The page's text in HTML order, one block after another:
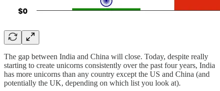
The gap between India and China will close. Today, despite really
starting to create unicorns consistently over the past four years, India
has more unicorns than any country except the US and China (and
potentially the UK, depending on which list you look at).